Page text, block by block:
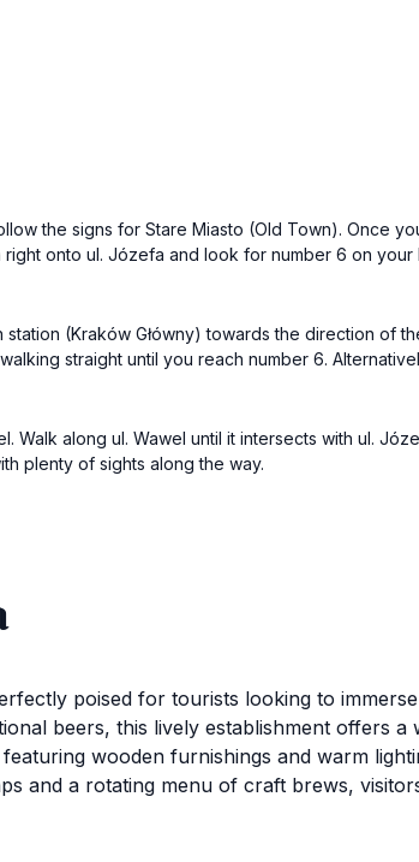
the signs for Stare Miasto (Old Town). Once
onto ul. Józefa and look for number 6 on
(Kraków Główny) towards the direction of
straight until you reach number 6.
along ul. Wawel until it intersects with ul.
plenty of sights along the way.
poised for tourists looking to
beers, this lively establishment offers a
wooden furnishings and warm
and a rotating menu of craft brews,